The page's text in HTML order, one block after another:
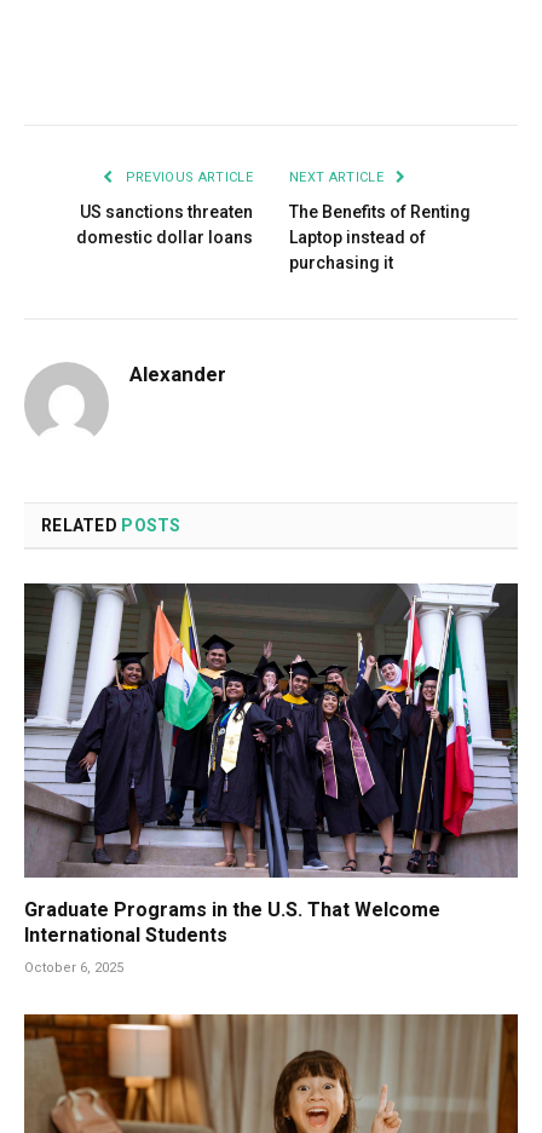
PREVIOUS ARTICLE
US sanctions threaten
domestic dollar loans
NEXT ARTICLE
The Benefits of Renting
Laptop instead of
purchasing it
Alexander
RELATED POSTS
Graduate Programs in the U.S. That Welcome
International Students
October 6, 2025